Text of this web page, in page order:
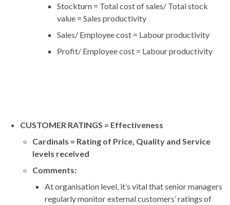
Stockturn = Total cost of sales/ Total stock
value = Sales productivity
Sales/ Employee cost = Labour productivity
Profit/ Employee cost = Labour productivity
CUSTOMER RATINGS = Effectiveness
Cardinals = Rating of Price, Quality and Service
levels received
Comments:
At organisation level, it’s vital that senior managers
regularly monitor external customers’ ratings of